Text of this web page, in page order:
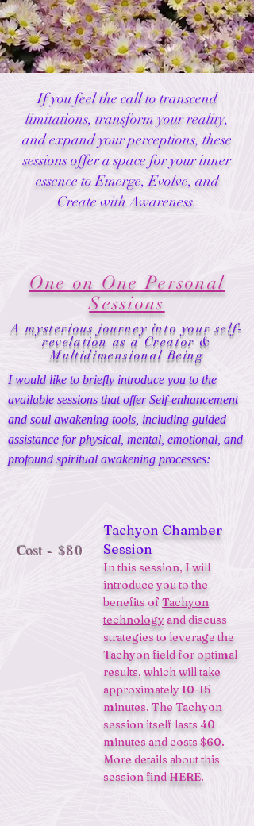
If you feel the call to transcend
limitations, transform your reality,
and expand your perceptions, these
sessions offer a space for your inner
essence to Emerge, Evolve, and
Create with Awareness.
One on One Personal
Sessions
A mysterious journey into your self-
revelation as a Creator &
Multidimensional Being
I would like to briefly introduce you to the
available sessions that offer Self-enhancement
and soul awakening tools, including guided
assistance for physical, mental, emotional, and
profound spiritual awakening processes:
Tachyon Chamber
Session
In this session, I will
introduce you to the
benefits of Tachyon
technologyand discuss
strategies to leverage the
Tachyon field for optimal
results, which will take
approximately 10-15
minutes. The Tachyon
session itself lasts 40
minutes and costs $60.
More details about this
session findHERE.
Cost - $80